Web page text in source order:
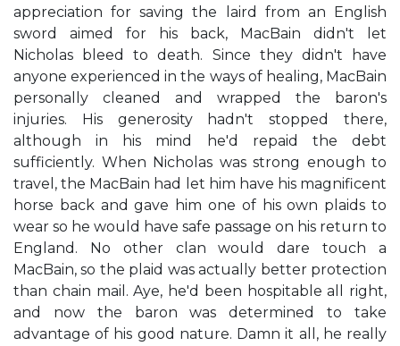
appreciation for saving the laird from an English
sword aimed for his back, MacBain didn't let
Nicholas bleed to death. Since they didn't have
anyone experienced in the ways of healing, MacBain
personally cleaned and wrapped the baron's
injuries. His generosity hadn't stopped there,
although in his mind he'd repaid the debt
sufficiently. When Nicholas was strong enough to
travel, the MacBain had let him have his magnificent
horse back and gave him one of his own plaids to
wear so he would have safe passage on his return to
England. No other clan would dare touch a
MacBain, so the plaid was actually better protection
than chain mail. Aye, he'd been hospitable all right,
and now the baron was determined to take
advantage of his good nature. Damn it all, he really